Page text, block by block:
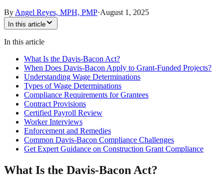
By Angel Reyes, MPH, PMP·August 1, 2025
In this article
In this article
What Is the Davis-Bacon Act?
When Does Davis-Bacon Apply to Grant-Funded Projects?
Understanding Wage Determinations
Types of Wage Determinations
Compliance Requirements for Grantees
Contract Provisions
Certified Payroll Review
Worker Interviews
Enforcement and Remedies
Common Davis-Bacon Compliance Challenges
Get Expert Guidance on Construction Grant Compliance
What Is the Davis-Bacon Act?